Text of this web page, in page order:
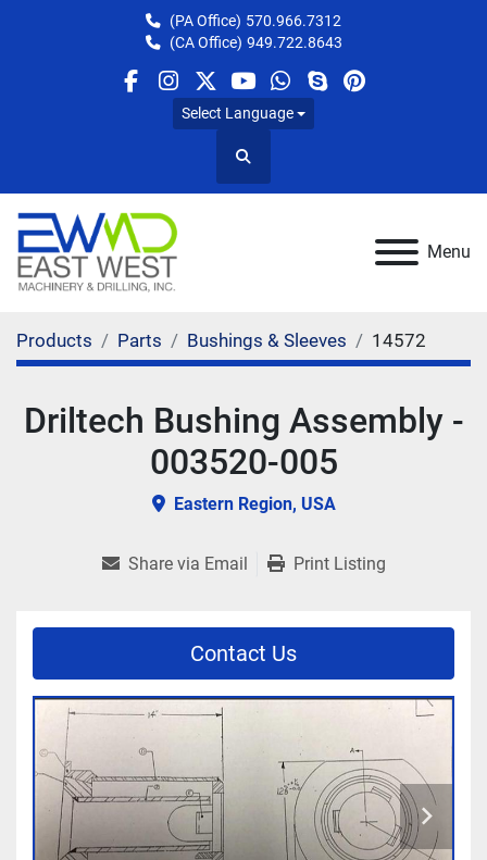
(PA Office) 570.966.7312
(CA Office) 949.722.8643
facebook
instagram
twitteryoutube
whatsapp
skypepinterest
Select Language
Search
Menu
Products Parts Bushings & Sleeves 14572
Driltech Bushing Assembly -
003520-005
Eastern Region, USA
Share via Email Print Listing
Contact Us